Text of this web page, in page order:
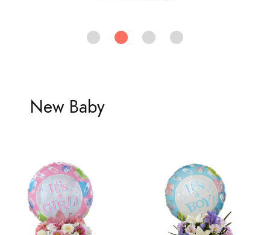
New Baby